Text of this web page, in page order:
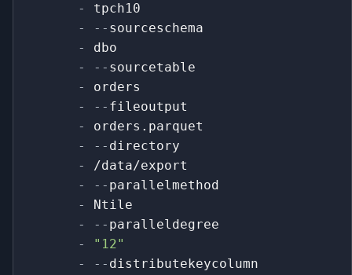
-
tpch10
-
- - sourceschema
-
dbo
-
- - sourcetable
-
orders
-
- - fileoutput
-
orders.parquet
-
- - directory
-
/data/export
-
- - parallelmethod
-
Ntile
-
- - paralleldegree
-
"12"
-
- - distributekeycolumn